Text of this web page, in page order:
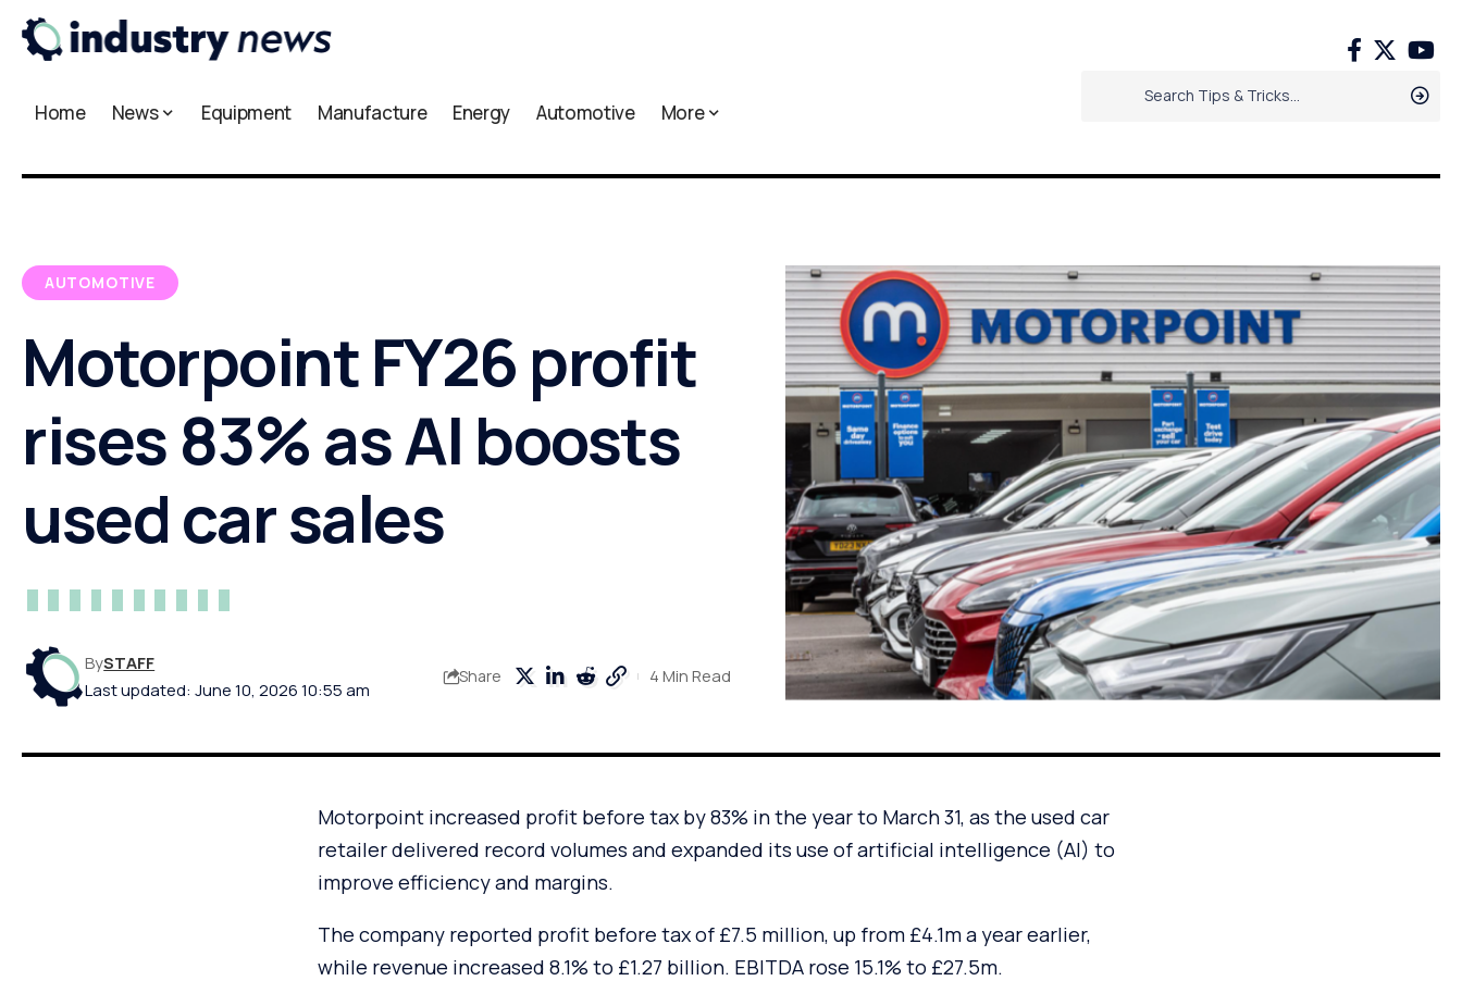
Home News Equipment Manufacture Energy Automotive More
AUTOMOTIVE
Motorpoint FY26 profit
rises 83% as AI boosts
used car sales
Last updated: June 10, 2026 10:55 am
BySTAFF
Share 4 Min Read
Motorpoint increased profit before tax by 83% in the year to March 31, as the used car
retailer delivered record volumes and expanded its use of artificial intelligence (AI) to
improve efficiency and margins.
The company reported profit before tax of £7.5 million, up from £4.1m a year earlier,
while revenue increased 8.1% to £1.27 billion. EBITDA rose 15.1% to £27.5m.